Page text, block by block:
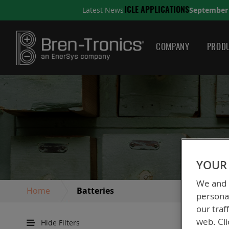
Latest News
September 10, 2025 A QUICK GUIDE TO
COMPANY
Home Batteries
Hide Filters
We
our
web.